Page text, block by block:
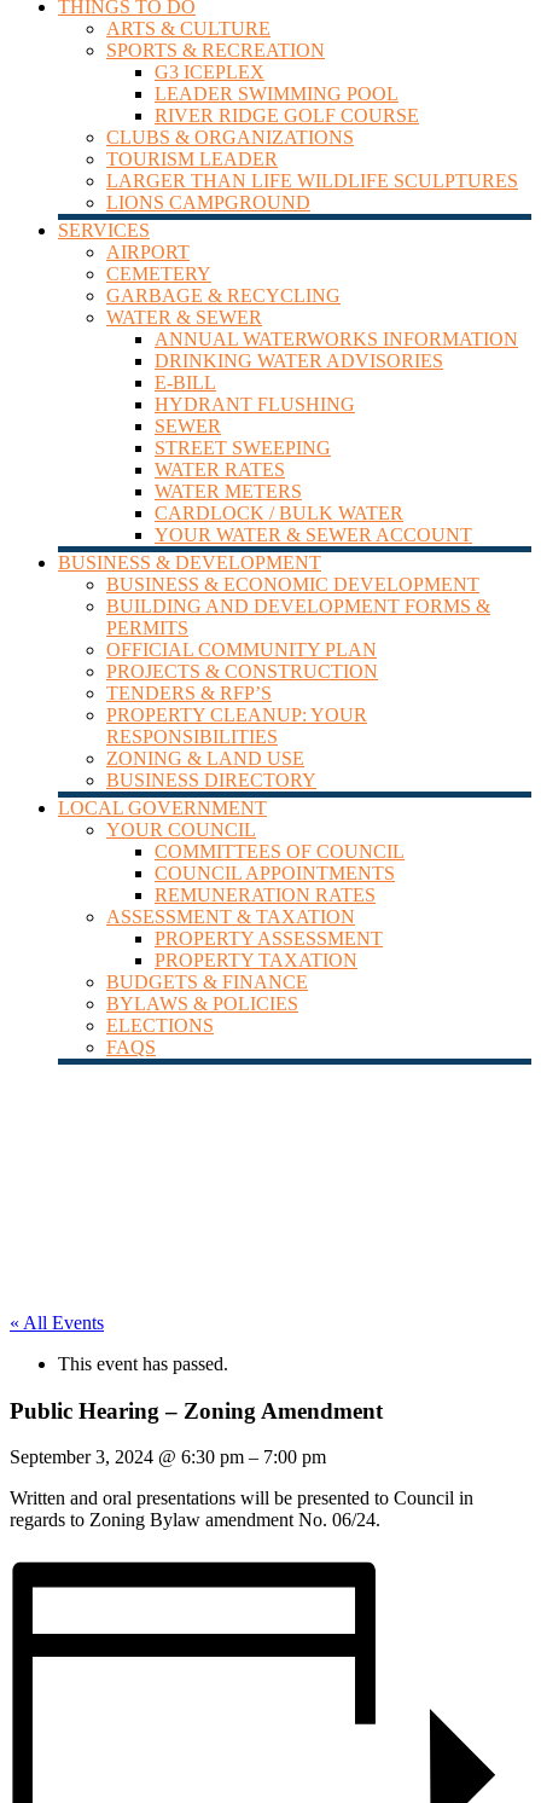
THINGS TO DO
ARTS & CULTURE
SPORTS & RECREATION
G3 ICEPLEX
LEADER SWIMMING POOL
RIVER RIDGE GOLF COURSE
CLUBS & ORGANIZATIONS
TOURISM LEADER
LARGER THAN LIFE WILDLIFE SCULPTURES
LIONS CAMPGROUND
SERVICES
AIRPORT
CEMETERY
GARBAGE & RECYCLING
WATER & SEWER
ANNUAL WATERWORKS INFORMATION
DRINKING WATER ADVISORIES
E-BILL
HYDRANT FLUSHING
SEWER
STREET SWEEPING
WATER RATES
WATER METERS
CARDLOCK / BULK WATER
YOUR WATER & SEWER ACCOUNT
BUSINESS & DEVELOPMENT
BUSINESS & ECONOMIC DEVELOPMENT
BUILDING AND DEVELOPMENT FORMS &
PERMITS
OFFICIAL COMMUNITY PLAN
PROJECTS & CONSTRUCTION
TENDERS & RFP’S
PROPERTY CLEANUP: YOUR
RESPONSIBILITIES
ZONING & LAND USE
BUSINESS DIRECTORY
LOCAL GOVERNMENT
YOUR COUNCIL
COMMITTEES OF COUNCIL
COUNCIL APPOINTMENTS
REMUNERATION RATES
ASSESSMENT & TAXATION
PROPERTY ASSESSMENT
PROPERTY TAXATION
BUDGETS & FINANCE
BYLAWS & POLICIES
ELECTIONS
FAQS
« All Events
This event has passed.
Public Hearing – Zoning Amendment
September 3, 2024 @ 6:30 pm – 7:00 pm
Written and oral presentations will be presented to Council in
regards to Zoning Bylaw amendment No. 06/24.